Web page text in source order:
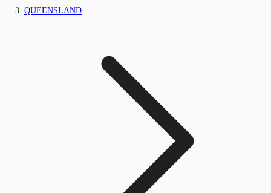
QUEENSLAND